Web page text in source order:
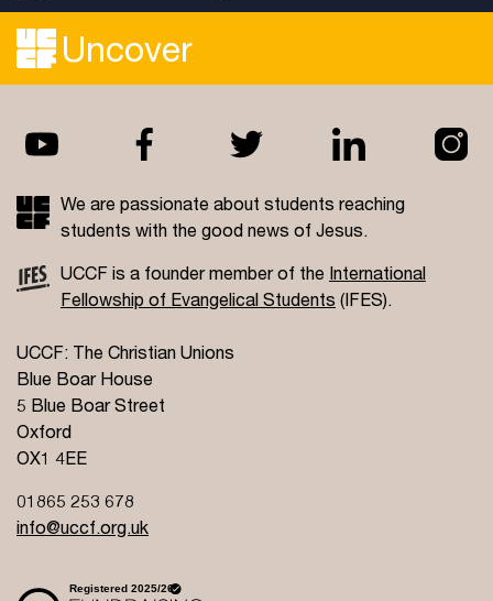
Uncover
We are passionate about students reaching
students with the good news of Jesus.
UCCF is a founder member of the International
Fellowship of Evangelical Students (IFES).
UCCF: The Christian Unions
Blue Boar House
5 Blue Boar Street
Oxford
OX1 4EE
01865 253 678
info@uccf.org.uk